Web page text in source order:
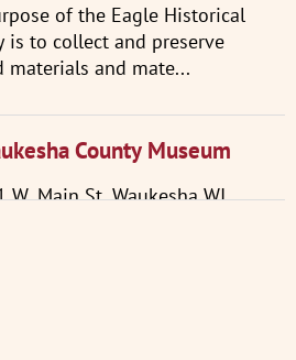
of the Eagle Historical
is to collect and preserve
materials and mate...
County Museum
Main St. Waukesha WI